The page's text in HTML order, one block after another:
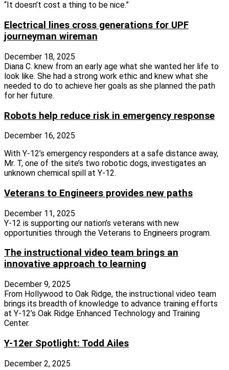
“It doesn’t cost a thing to be nice.”
Electrical lines cross generations for UPF
journeyman wireman
December 18, 2025
Diana C. knew from an early age what she wanted her life to
look like. She had a strong work ethic and knew what she
needed to do to achieve her goals as she planned the path
for her future.
Robots help reduce risk in emergency response
December 16, 2025
With Y-12’s emergency responders at a safe distance away,
Mr. T, one of the site’s two robotic dogs, investigates an
unknown chemical spill at Y-12.
Veterans to Engineers provides new paths
December 11, 2025
Y‑12 is supporting our nation’s veterans with new
opportunities through the Veterans to Engineers program.
The instructional video team brings an
innovative approach to learning
December 9, 2025
From Hollywood to Oak Ridge, the instructional video team
brings its breadth of knowledge to advance training efforts
at Y‑12’s Oak Ridge Enhanced Technology and Training
Center.
Y-12er Spotlight: Todd Ailes
December 2, 2025